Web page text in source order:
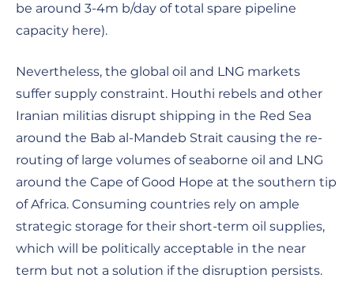
be around 3-4m b/day of total spare pipeline
capacity here).
Nevertheless, the global oil and LNG markets
suffer supply constraint. Houthi rebels and other
Iranian militias disrupt shipping in the Red Sea
around the Bab al-Mandeb Strait causing the re-
routing of large volumes of seaborne oil and LNG
around the Cape of Good Hope at the southern tip
of Africa. Consuming countries rely on ample
strategic storage for their short-term oil supplies,
which will be politically acceptable in the near
term but not a solution if the disruption persists.